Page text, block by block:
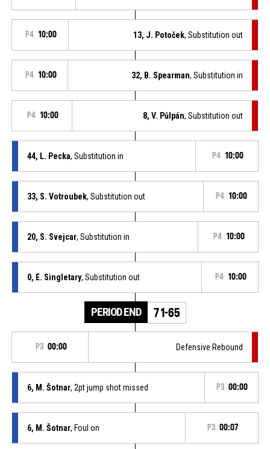
P4 10:00 13, J. Potoček, Substitution out
P4 10:00 32, B. Spearman, Substitution in
P4 10:00 8, V. Půlpán, Substitution out
44, L. Pecka, Substitution in P4 10:00
33, S. Votroubek, Substitution out P4 10:00
20, S. Svejcar, Substitution in P4 10:00
0, E. Singletary, Substitution out P4 10:00
PERIOD END 71-65
P3 00:00 Defensive Rebound
6, M. Šotnar, 2pt jump shot missed P3 00:00
6, M. Šotnar, Foul on P3 00:07